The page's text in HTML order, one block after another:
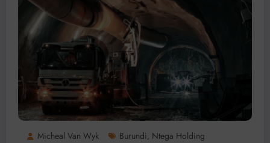
Micheal Van Wyk Burundi, Ntega Holding